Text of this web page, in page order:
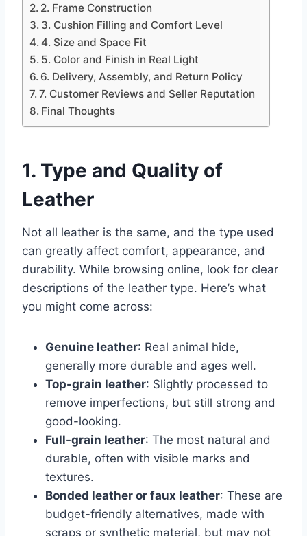
2. Frame Construction
3. Cushion Filling and Comfort Level
4. Size and Space Fit
5. Color and Finish in Real Light
6. Delivery, Assembly, and Return Policy
7. Customer Reviews and Seller Reputation
Final Thoughts
1. Type and Quality of
Leather
Not all leather is the same, and the type used
can greatly affect comfort, appearance, and
durability. While browsing online, look for clear
descriptions of the leather type. Here’s what
you might come across:
Genuine leather: Real animal hide,
generally more durable and ages well.
Top-grain leather: Slightly processed to
remove imperfections, but still strong and
good-looking.
Full-grain leather: The most natural and
durable, often with visible marks and
textures.
Bonded leather or faux leather: These are
budget-friendly alternatives, made with
scraps or synthetic material, but may not